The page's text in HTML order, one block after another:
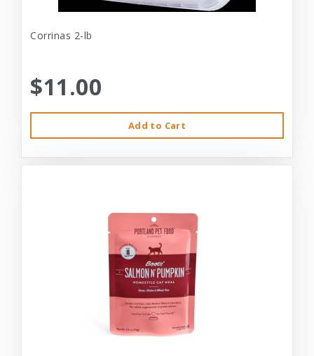
Corrinas 2-lb
$11.00
Add to Cart